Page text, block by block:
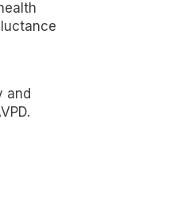
and